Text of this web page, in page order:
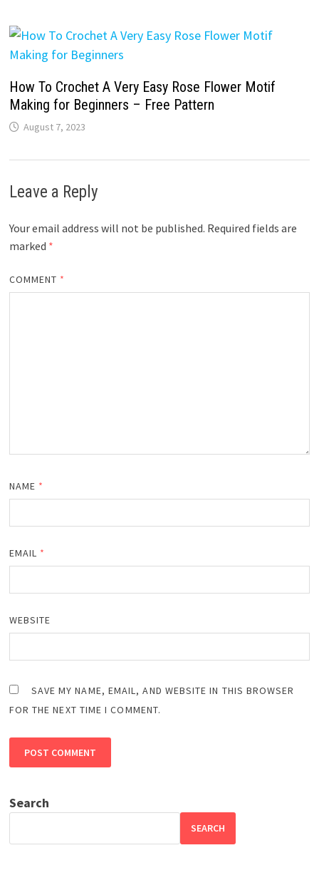
How To Crochet A Very Easy Rose Flower Motif
Making for Beginners – Free Pattern
August 7, 2023
Leave a Reply
Your email address will not be published. Required fields are
marked *
COMMENT *
NAME *
EMAIL *
WEBSITE
SAVE MY NAME, EMAIL, AND WEBSITE IN THIS BROWSER
FOR THE NEXT TIME I COMMENT.
Search
SEARCH